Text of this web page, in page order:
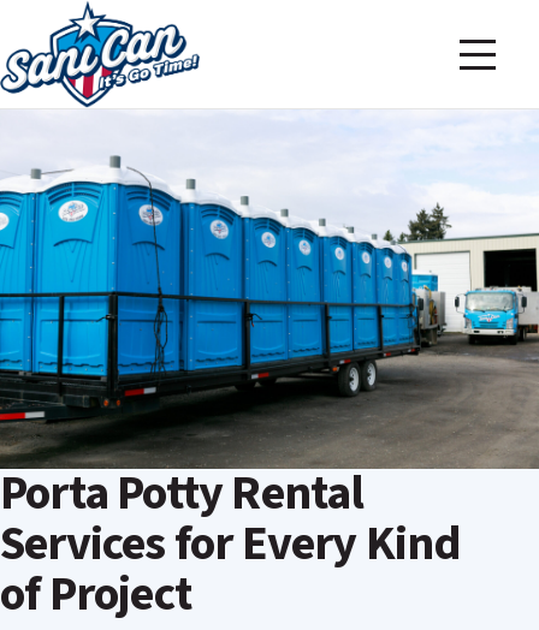
Porta Potty Rental
Services for Every Kind
of Project